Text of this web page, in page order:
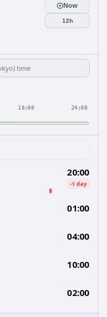
Now
12h
18:00 24:00
20:00
-1 day
01:00
04:00
10:00
02:00